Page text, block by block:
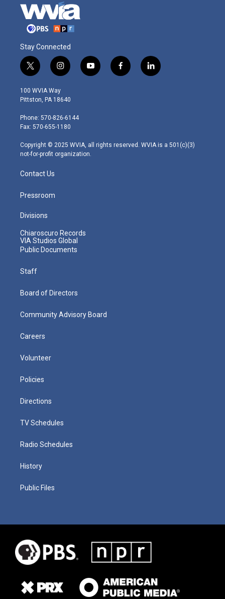
Stay Connected
t
w
i
t
e
r
i
n
s
t
g
r
m
y
o
f
a
l
i
100 WVIA Way
Pittston, PA 18640
Phone: 570-826-6144
Fax: 570-655-1180
Copyright © 2025 WVIA, all rights reserved. WVIA is a 501(c)(3)
not-for-profit organization.
Contact Us
Pressroom
Divisions
Chiaroscuro Records
VIA Studios Global
Public Documents
Staff
Board of Directors
Community Advisory Board
Careers
Volunteer
Policies
Directions
TV Schedules
Radio Schedules
History
Public Files